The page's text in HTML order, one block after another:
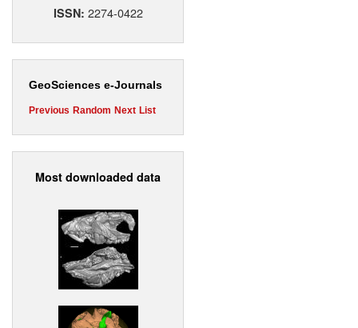
ISSN: 2274-0422
GeoSciences e-Journals
Previous Random Next List
Most downloaded data